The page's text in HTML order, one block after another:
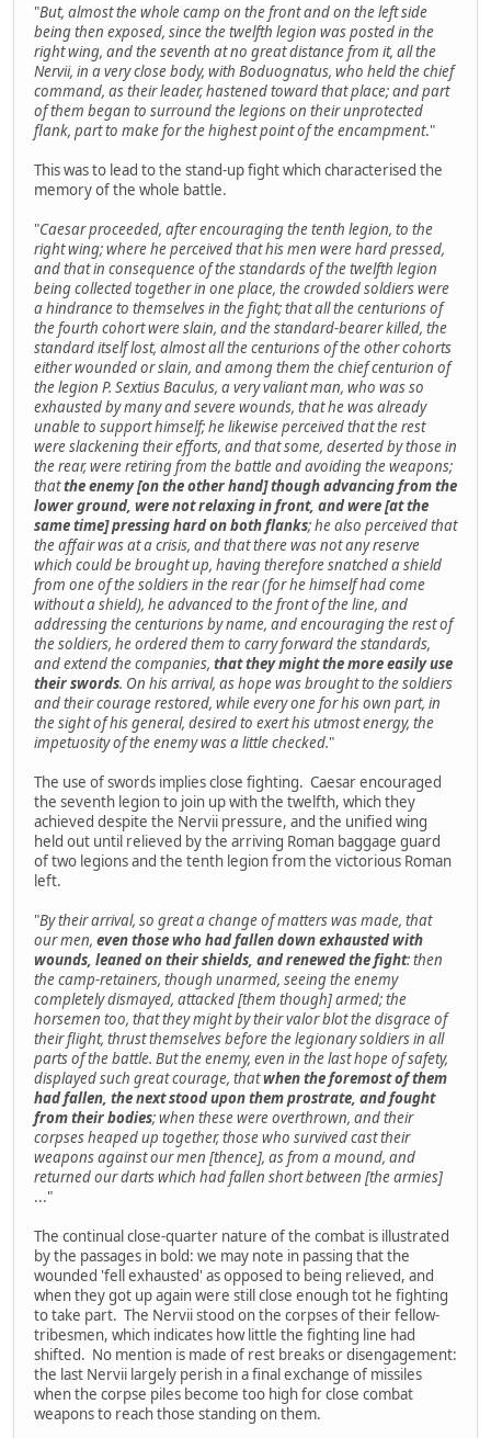
"But, almost the whole camp on the front and on the left side
being then exposed, since the twelfth legion was posted in the
right wing, and the seventh at no great distance from it, all the
Nervii, in a very close body, with Boduognatus, who held the chief
command, as their leader, hastened toward that place; and part
of them began to surround the legions on their unprotected
flank, part to make for the highest point of the encampment."
This was to lead to the stand-up fight which characterised the
memory of the whole battle.
"Caesar proceeded, after encouraging the tenth legion, to the
right wing; where he perceived that his men were hard pressed,
and that in consequence of the standards of the twelfth legion
being collected together in one place, the crowded soldiers were
a hindrance to themselves in the fight; that all the centurions of
the fourth cohort were slain, and the standard-bearer killed, the
standard itself lost, almost all the centurions of the other cohorts
either wounded or slain, and among them the chief centurion of
the legion P. Sextius Baculus, a very valiant man, who was so
exhausted by many and severe wounds, that he was already
unable to support himself; he likewise perceived that the rest
were slackening their efforts, and that some, deserted by those in
the rear, were retiring from the battle and avoiding the weapons;
thatthe enemy [on the other hand] though advancing from the
lower ground, were not relaxing in front, and were [at the
same time] pressing hard on both flanks; he also perceived that
the affair was at a crisis, and that there was not any reserve
which could be brought up, having therefore snatched a shield
from one of the soldiers in the rear (for he himself had come
without a shield), he advanced to the front of the line, and
addressing the centurions by name, and encouraging the rest of
the soldiers, he ordered them to carry forward the standards,
and extend the companies, that they might the more easily use
their swords. On his arrival, as hope was brought to the soldiers
and their courage restored, while every one for his own part, in
the sight of his general, desired to exert his utmost energy, the
impetuosity of the enemy was a little checked."
The use of swords implies close fighting. Caesar encouraged
the seventh legion to join up with the twelfth, which they
achieved despite the Nervii pressure, and the unified wing
held out until relieved by the arriving Roman baggage guard
of two legions and the tenth legion from the victorious Roman
left.
"By their arrival, so great a change of matters was made, that
our men, even those who had fallen down exhausted with
wounds, leaned on their shields, and renewed the fight: then
the camp-retainers, though unarmed, seeing the enemy
completely dismayed, attacked [them though] armed; the
horsemen too, that they might by their valor blot the disgrace of
their flight, thrust themselves before the legionary soldiers in all
parts of the battle. But the enemy, even in the last hope of safety,
displayed such great courage, thatwhen the foremost of them
had fallen, the next stood upon them prostrate, and fought
from their bodies; when these were overthrown, and their
corpses heaped up together, those who survived cast their
weapons against our men [thence], as from a mound, and
returned our darts which had fallen short between [the armies]
..."
The continual close-quarter nature of the combat is illustrated
by the passages in bold: we may note in passing that the
wounded 'fell exhausted' as opposed to being relieved, and
when they got up again were still close enough tot he fighting
to take part. The Nervii stood on the corpses of their fellow-
tribesmen, which indicates how little the fighting line had
shifted. No mention is made of rest breaks or disengagement:
the last Nervii largely perish in a final exchange of missiles
when the corpse piles become too high for close combat
weapons to reach those standing on them.